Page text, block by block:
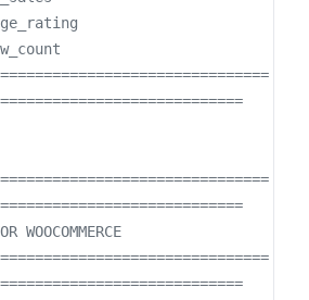
WOOCOMMERCE